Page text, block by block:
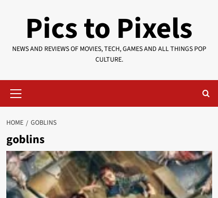
Pics to Pixels
NEWS AND REVIEWS OF MOVIES, TECH, GAMES AND ALL THINGS POP
CULTURE.
Menu
HOME GOBLINS
goblins